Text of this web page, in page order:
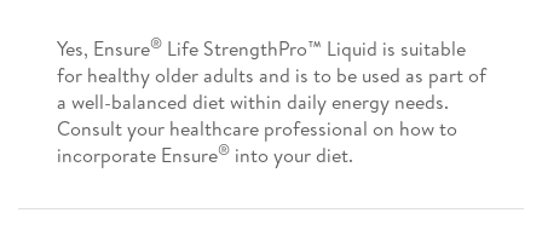
Yes, Ensure® Life StrengthPro™ Liquid is suitable
for healthy older adults and is to be used as part of
a well-balanced diet within daily energy needs.
Consult your healthcare professional on how to
incorporate Ensure® into your diet.